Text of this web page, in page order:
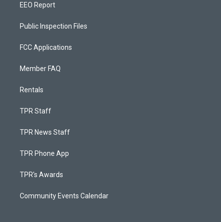
EEO Report
Public Inspection Files
FCC Applications
Member FAQ
Rentals
TPR Staff
TPR News Staff
TPR Phone App
TPR's Awards
Community Events Calendar